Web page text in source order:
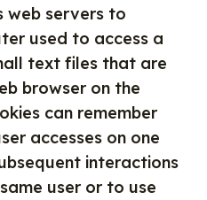
servers to
used to access a
text files that are
browser on the
can remember
accesses on one
interactions
user or to use